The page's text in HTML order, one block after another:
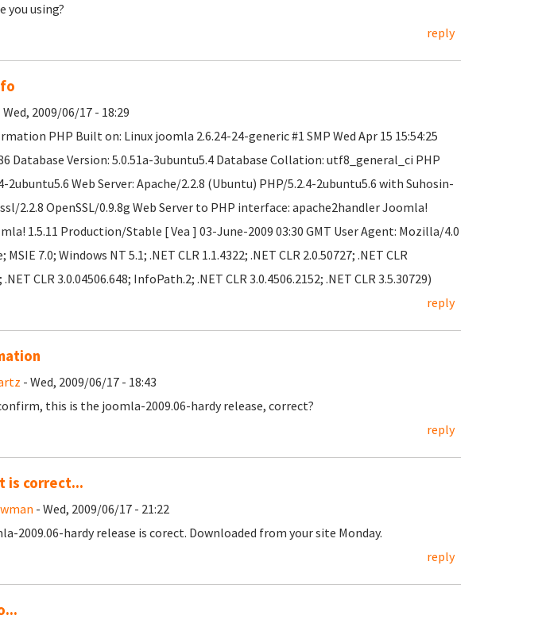
you using?
reply
Wed, 2009/06/17 - 18:29
PHP Built on: Linux joomla 2.6.24-24-generic #1 SMP Wed Apr 15 15:54:25
Database Version: 5.0.51a-3ubuntu5.4 Database Collation: utf8_general_ci PHP
2ubuntu5.6 Web Server: Apache/2.2.8 (Ubuntu) PHP/5.2.4-2ubuntu5.6 with Suhosin-
2.2.8 OpenSSL/0.9.8g Web Server to PHP interface: apache2handler Joomla!
1.5.11 Production/Stable [ Vea ] 03-June-2009 03:30 GMT User Agent: Mozilla/4.0
7.0; Windows NT 5.1; .NET CLR 1.1.4322; .NET CLR 2.0.50727; .NET CLR
.NET CLR 3.0.04506.648; InfoPath.2; .NET CLR 3.0.4506.2152; .NET CLR 3.5.30729)
reply
- Wed, 2009/06/17 - 18:43
this is the joomla-2009.06-hardy release, correct?
reply
is correct...
- Wed, 2009/06/17 - 21:22
2009.06-hardy release is corect. Downloaded from your site Monday.
reply